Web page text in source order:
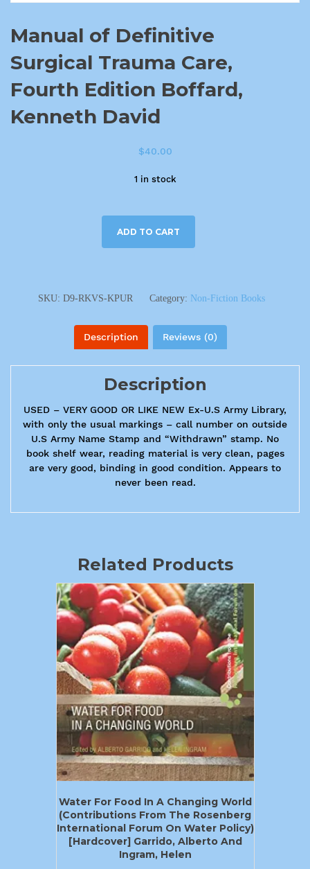
Manual of Definitive
Surgical Trauma Care,
Fourth Edition Boffard,
Kenneth David
$40.00
1 in stock
ADD TO CART
SKU: D9-RKVS-KPUR Category: Non-Fiction Books
Description Reviews (0)
Description
USED – VERY GOOD OR LIKE NEW Ex-U.S Army Library,
with only the usual markings – call number on outside
U.S Army Name Stamp and “Withdrawn” stamp. No
book shelf wear, reading material is very clean, pages
are very good, binding in good condition. Appears to
never been read.
Related Products
Water For Food In A Changing World
(Contributions From The Rosenberg
International Forum On Water Policy)
[Hardcover] Garrido, Alberto And
Ingram, Helen